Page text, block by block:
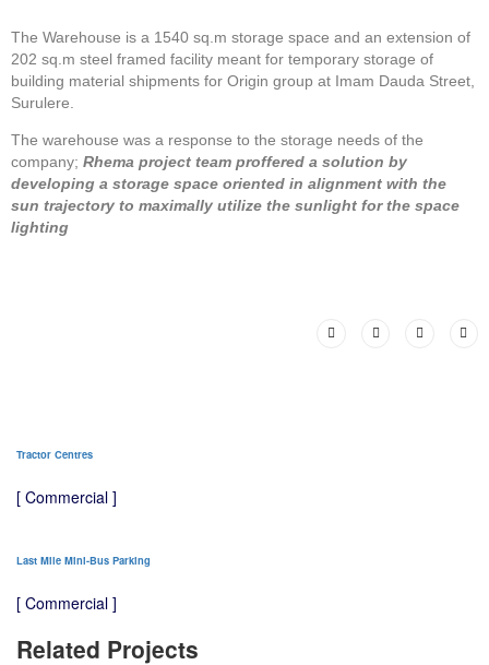
The Warehouse is a 1540 sq.m storage space and an extension of
202 sq.m steel framed facility meant for temporary storage of
building material shipments for Origin group at Imam Dauda Street,
Surulere.
The warehouse was a response to the storage needs of the
company; Rhema project team proffered a solution by
developing a storage space oriented in alignment with the
sun trajectory to maximally utilize the sunlight for the space
lighting
Tractor Centres
[ Commercial ]
Last Mile Mini-Bus Parking
[ Commercial ]
Related Projects